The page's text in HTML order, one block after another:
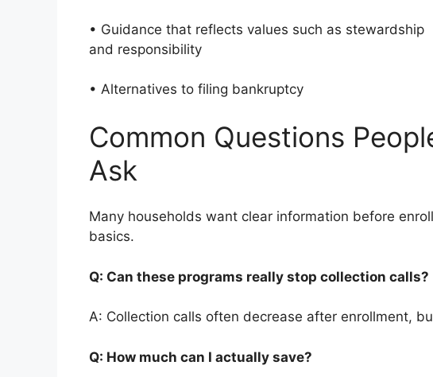
• Guidance that reflects values such as stewardship
and responsibility
• Alternatives to filing bankruptcy
Common Questions
Ask
Many households want clear information before
basics.
Q: Can these programs really stop collection calls?
A: Collection calls often decrease after enrollment,
Q: How much can I actually save?